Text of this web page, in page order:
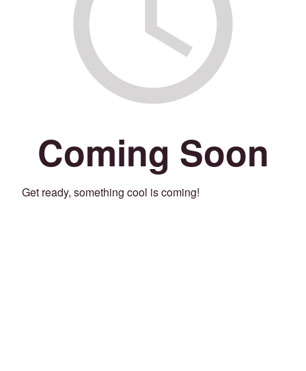
Coming Soon
Get ready, something cool is coming!